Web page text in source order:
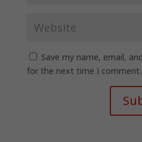
Save my name, email,
for the next time I comment.